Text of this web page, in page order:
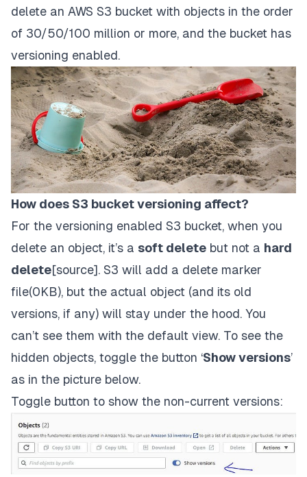
delete an AWS S3 bucket with objects in the order
of 30/50/100 million or more, and the bucket has
versioning enabled.
How does S3 bucket versioning affect?
For the versioning enabled S3 bucket, when you
delete an object, it’s a soft delete but not a hard
delete[source]. S3 will add a delete marker
file(0KB), but the actual object (and its old
versions, if any) will stay under the hood. You
can’t see them with the default view. To see the
hidden objects, toggle the button ‘Show versions’
as in the picture below.
Toggle button to show the non-current versions: